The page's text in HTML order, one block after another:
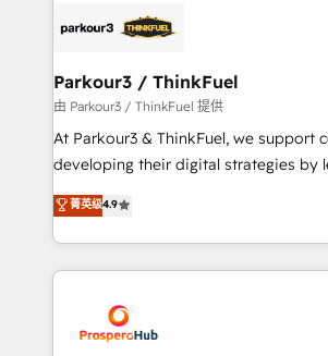
embark on a transformational journey
business up for long-term success.
data hygiene, and tailored HubSpot
a global consultancy with the care and
boutique firm. At Triario, we’re big
but small enough to listen. Our Services: HubSpot
implementations & data migration
Website design Let’s turn your CRM into your growth
engine!
Parkour3 / ThinkFuel
由 Parkour3 / ThinkFuel 提供
At Parkour3 & ThinkFuel, we support
developing their digital strategies by
technologies and automating their
sales processes to generate growth.
from Strategy to Operations. We
onboarding and implementation, web
extensive experience working with
and manufacturers since 2002, we
菁英级4.9